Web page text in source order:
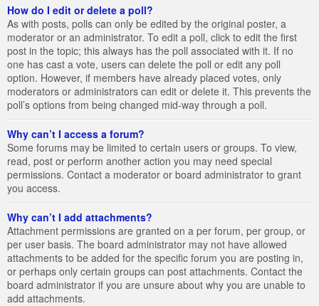
How do I edit or delete a poll?
As with posts, polls can only be edited by the original poster, a
moderator or an administrator. To edit a poll, click to edit the first
post in the topic; this always has the poll associated with it. If no
one has cast a vote, users can delete the poll or edit any poll
option. However, if members have already placed votes, only
moderators or administrators can edit or delete it. This prevents the
poll’s options from being changed mid-way through a poll.
Why can’t I access a forum?
Some forums may be limited to certain users or groups. To view,
read, post or perform another action you may need special
permissions. Contact a moderator or board administrator to grant
you access.
Why can’t I add attachments?
Attachment permissions are granted on a per forum, per group, or
per user basis. The board administrator may not have allowed
attachments to be added for the specific forum you are posting in,
or perhaps only certain groups can post attachments. Contact the
board administrator if you are unsure about why you are unable to
add attachments.